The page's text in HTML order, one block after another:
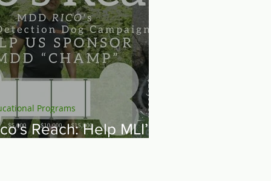
Reach: Help MLI’s
Programs